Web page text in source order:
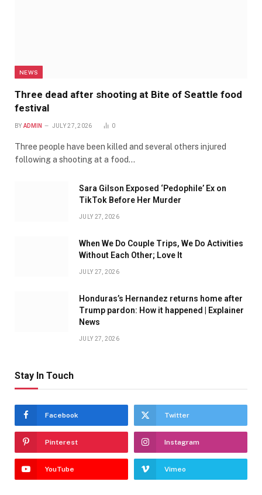
NEWS
Three dead after shooting at Bite of Seattle food
festival
BY ADMIN JULY 27, 2026 0
Three people have been killed and several others injured
following a shooting at a food…
Sara Gilson Exposed ‘Pedophile’ Ex on
TikTok Before Her Murder
JULY 27, 2026
When We Do Couple Trips, We Do Activities
Without Each Other; Love It
JULY 27, 2026
Honduras’s Hernandez returns home after
Trump pardon: How it happened | Explainer
News
JULY 27, 2026
Stay In Touch
Facebook Twitter
Pinterest Instagram
YouTube Vimeo